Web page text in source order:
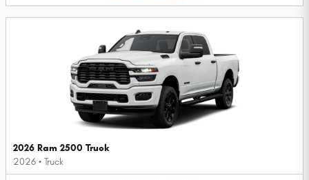
2026 Ram 2500 Truck
2026 • Truck